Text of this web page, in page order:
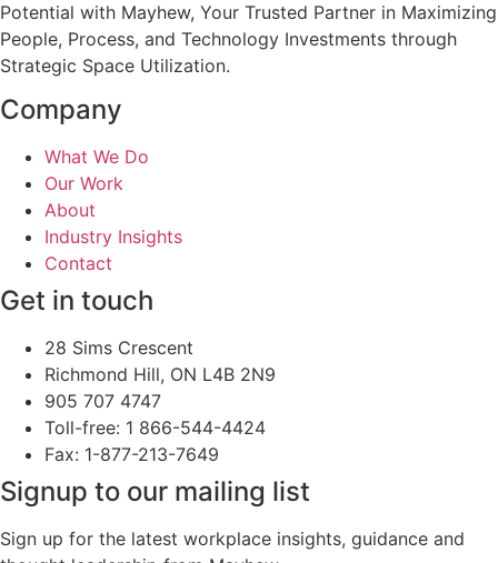
Potential with Mayhew, Your Trusted Partner in Maximizing
People, Process, and Technology Investments through
Strategic Space Utilization.
Company
What We Do
Our Work
About
Industry Insights
Contact
Get in touch
28 Sims Crescent
Richmond Hill, ON L4B 2N9
905 707 4747
Toll-free: 1 866-544-4424
Fax: 1-877-213-7649
Signup to our mailing list
Sign up for the latest workplace insights, guidance and